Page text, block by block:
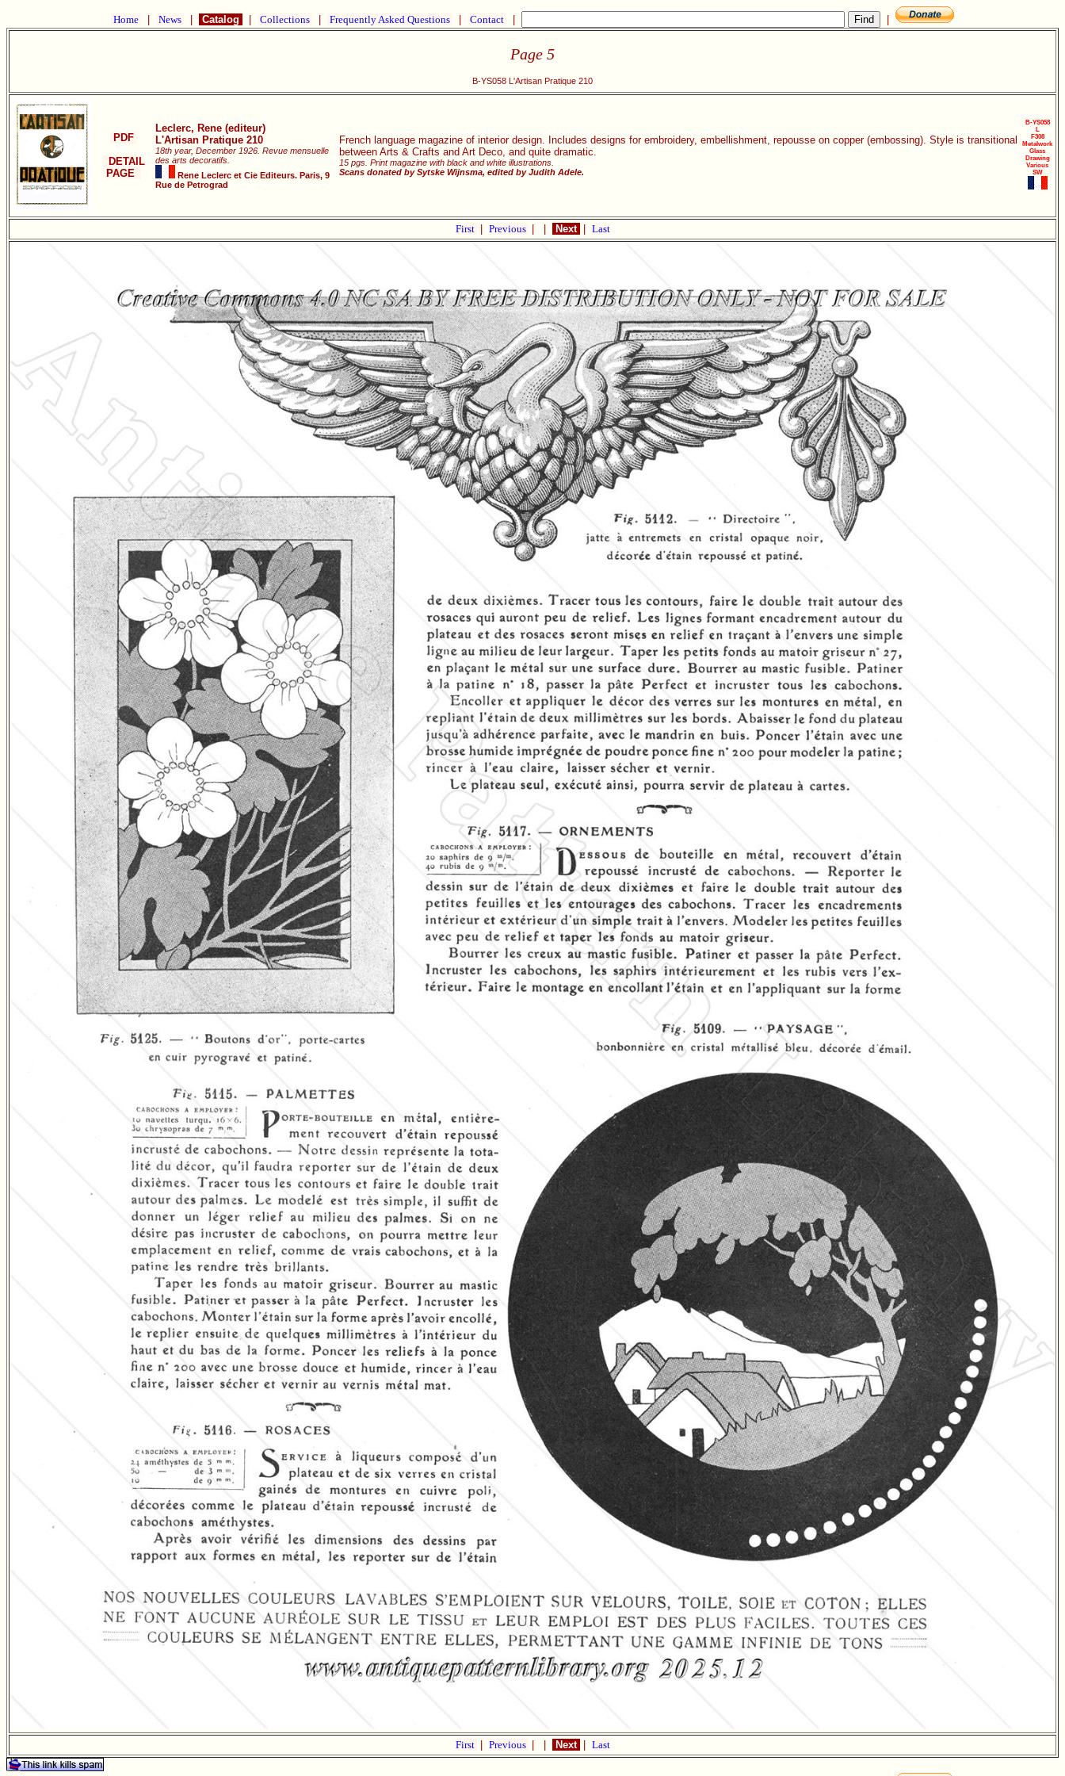
Home News Catalog Collections Frequently Asked Questions Contact
Page 5
B-YS058 L'Artisan Pratique 210
PDF
DETAIL
PAGE
Leclerc, Rene (editeur)
L'Artisan Pratique 210
18th year, December 1926. Revue mensuelle
des arts decoratifs.
Rene Leclerc et Cie Editeurs. Paris, 9
Rue de Petrograd
French language magazine of interior design. Includes designs for embroidery, embellishment, repousse on copper (embossing). Style is transitional
between Arts & Crafts and Art Deco, and quite dramatic.
15 pgs. Print magazine with black and white illustrations.
Scans donated by Sytske Wijnsma, edited by Judith Adele.
B-YS058
L
F308
Metalwork
Glass
Drawing
Various
SW
First Previous Next Last
First Previous Next Last